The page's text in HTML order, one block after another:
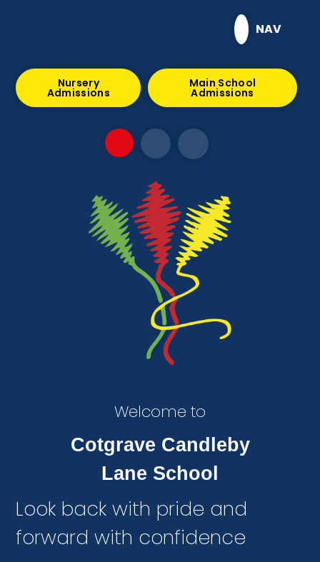
NAV
Nursery
Admissions
Main School
Admissions
Welcome to
Cotgrave Candleby
Lane School
Look back with pride and
forward with confidence